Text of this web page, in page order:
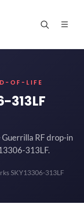
OF-LIFE
313LF
RF drop-in
313LF.
SKY13306-313LF